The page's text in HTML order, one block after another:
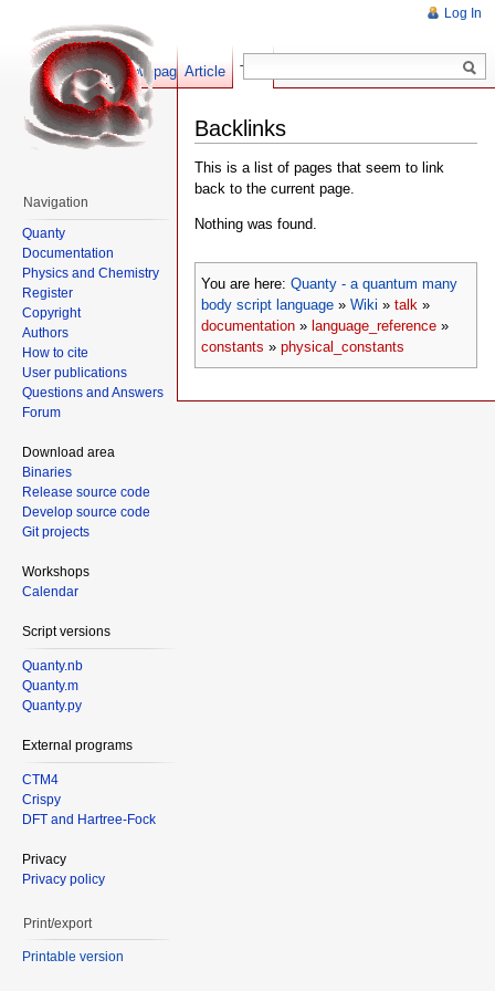
Backlinks
This is a list of pages that seem to link
back to the current page.
Nothing was found.
You are here: Quanty - a quantum many
body script language » Wiki » talk »
documentation » language_reference »
constants » physical_constants
Log In
Article Talk
Show pagesource
Navigation
Quanty
Documentation
Physics and Chemistry
Register
Copyright
Authors
How to cite
User publications
Questions and Answers
Forum
Download area
Binaries
Release source code
Develop source code
Git projects
Workshops
Calendar
Script versions
Quanty.nb
Quanty.m
Quanty.py
External programs
CTM4
Crispy
DFT and Hartree-Fock
Privacy
Privacy policy
Print/export
Printable version